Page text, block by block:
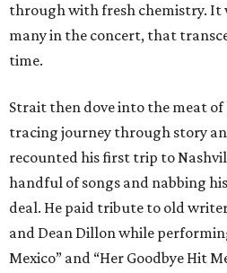
through with fresh chemistry. It
many in the concert, that
time.
Strait then dove into the meat of
tracing journey through story
recounted his first trip to
handful of songs and nabbing
deal. He paid tribute to old
and Dean Dillon while
Mexico” and “Her Goodbye Hit